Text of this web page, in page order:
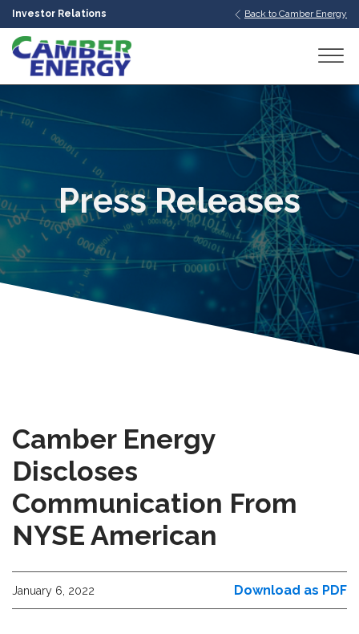
Investor Relations Back to Camber Energy
Press Releases
Camber Energy
Discloses
Communication From
NYSE American
January 6, 2022 Download as PDF